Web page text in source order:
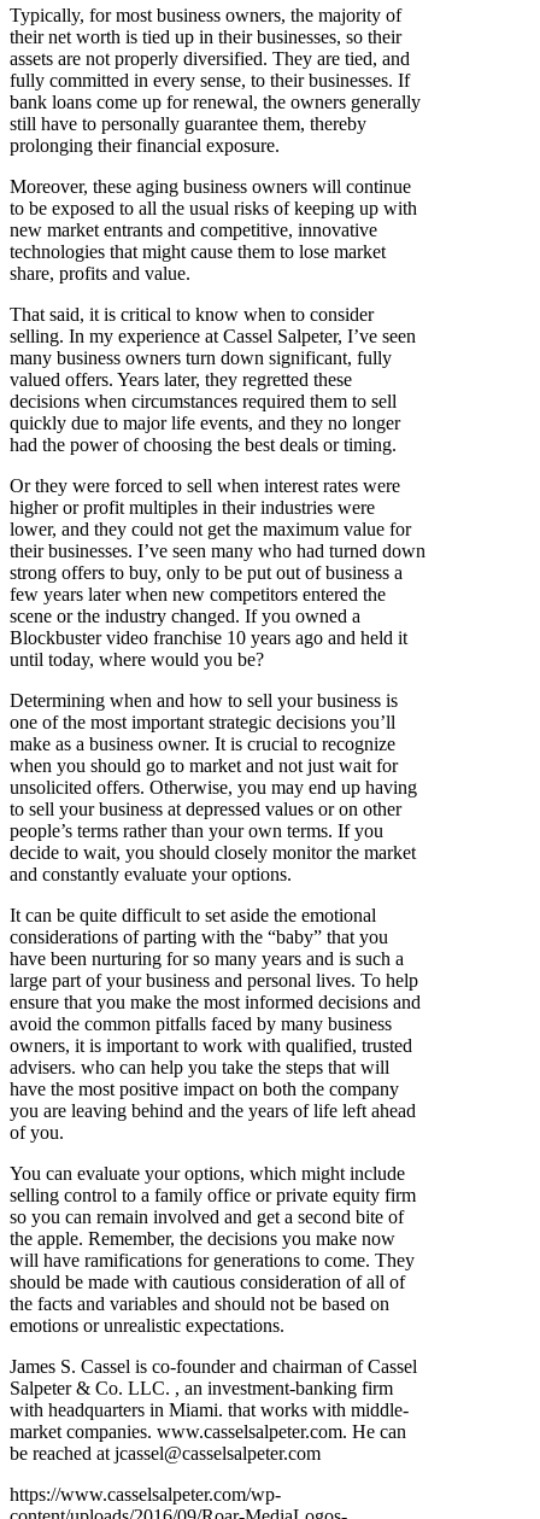
Typically, for most business owners, the majority of
their net worth is tied up in their businesses, so their
assets are not properly diversified. They are tied, and
fully committed in every sense, to their businesses. If
bank loans come up for renewal, the owners generally
still have to personally guarantee them, thereby
prolonging their financial exposure.
Moreover, these aging business owners will continue
to be exposed to all the usual risks of keeping up with
new market entrants and competitive, innovative
technologies that might cause them to lose market
share, profits and value.
That said, it is critical to know when to consider
selling. In my experience at Cassel Salpeter, I’ve seen
many business owners turn down significant, fully
valued offers. Years later, they regretted these
decisions when circumstances required them to sell
quickly due to major life events, and they no longer
had the power of choosing the best deals or timing.
Or they were forced to sell when interest rates were
higher or profit multiples in their industries were
lower, and they could not get the maximum value for
their businesses. I’ve seen many who had turned down
strong offers to buy, only to be put out of business a
few years later when new competitors entered the
scene or the industry changed. If you owned a
Blockbuster video franchise 10 years ago and held it
until today, where would you be?
Determining when and how to sell your business is
one of the most important strategic decisions you’ll
make as a business owner. It is crucial to recognize
when you should go to market and not just wait for
unsolicited offers. Otherwise, you may end up having
to sell your business at depressed values or on other
people’s terms rather than your own terms. If you
decide to wait, you should closely monitor the market
and constantly evaluate your options.
It can be quite difficult to set aside the emotional
considerations of parting with the “baby” that you
have been nurturing for so many years and is such a
large part of your business and personal lives. To help
ensure that you make the most informed decisions and
avoid the common pitfalls faced by many business
owners, it is important to work with qualified, trusted
advisers. who can help you take the steps that will
have the most positive impact on both the company
you are leaving behind and the years of life left ahead
of you.
You can evaluate your options, which might include
selling control to a family office or private equity firm
so you can remain involved and get a second bite of
the apple. Remember, the decisions you make now
will have ramifications for generations to come. They
should be made with cautious consideration of all of
the facts and variables and should not be based on
emotions or unrealistic expectations.
James S. Cassel is co-founder and chairman of Cassel
Salpeter & Co. LLC. , an investment-banking firm
with headquarters in Miami. that works with middle-
market companies. www.casselsalpeter.com. He can
be reached at jcassel@casselsalpeter.com
https://www.casselsalpeter.com/wp-